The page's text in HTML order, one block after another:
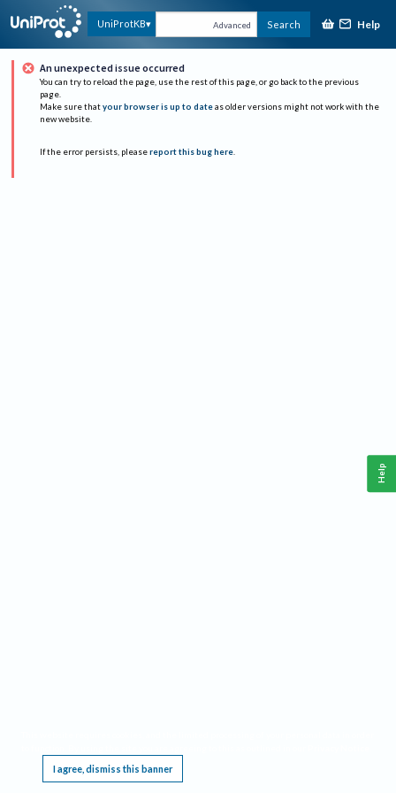
UniProtKB Advanced Search Help
An unexpected issue occurred
You can try to reload the page, use the rest of this page, or go back to the previous
page.
Make sure that your browser is up to date as older versions might not work with the
new website.
If the error persists, please report this bug here.
I agree, dismiss this banner
Help